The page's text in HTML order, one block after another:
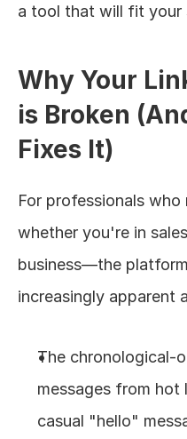
a tool that will fit your
Why Your
is Broken
Fixes It)
For professionals
whether you're in
business—the
increasingly apparent
The chronological-
messages from hot
casual "hello"